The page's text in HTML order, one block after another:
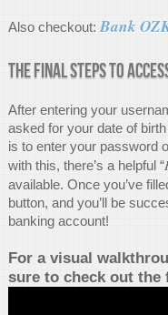
Also checkout: Bank
The Final Steps to
After entering your
asked for your date of
is to enter your password
with this, there’s a helpful “
available. Once you’ve
button, and you’ll be
banking account!
For a visual
sure to check out the